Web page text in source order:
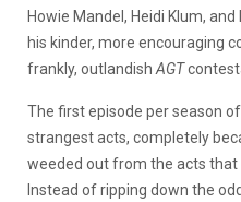
Howie Mandel, Heidi Klum,
his kinder, more encouraging
frankly, outlandish AGT
The first episode per season of
strangest acts, completely
weeded out from the acts that
Instead of ripping down the